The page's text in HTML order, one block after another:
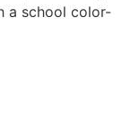
a school color-